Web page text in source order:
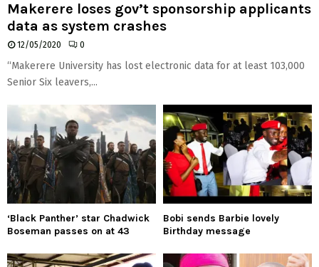
Makerere loses gov’t sponsorship applicants
data as system crashes
12/05/2020 0
“Makerere University has lost electronic data for at least 103,000
Senior Six leavers,...
‘Black Panther’ star Chadwick
Boseman passes on at 43
Bobi sends Barbie lovely
Birthday message